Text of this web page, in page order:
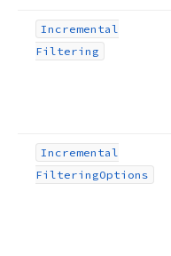
Incremental
Filtering
Incremental
FilteringOptions